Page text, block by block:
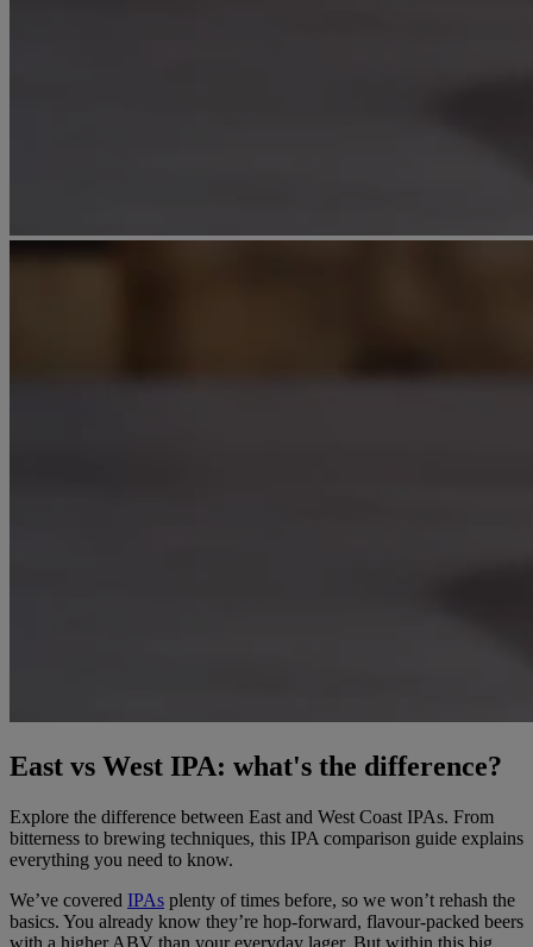
East vs West IPA: what's the difference?
Explore the difference between East and West Coast IPAs. From
bitterness to brewing techniques, this IPA comparison guide explains
everything you need to know.
We’ve covered IPAs plenty of times before, so we won’t rehash the
basics. You already know they’re hop-forward, flavour-packed beers
with a higher ABV than your everyday lager. But within this big,